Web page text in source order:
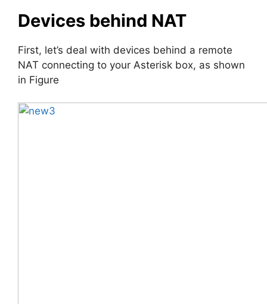
Devices behind NAT
First, let’s deal with devices behind a remote
NAT connecting to your Asterisk box, as shown
in Figure